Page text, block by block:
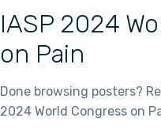
IASP 2024
on Pain
Done browsing posters?
2024 World Congress on